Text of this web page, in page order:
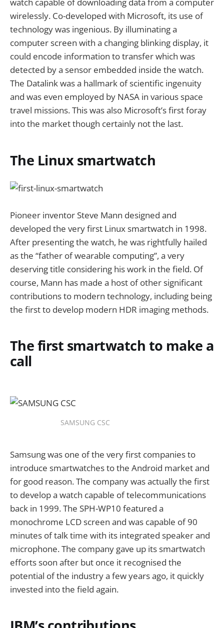
wirelessly. Co-developed with Microsoft, its use of
technology was ingenious. By illuminating a
computer screen with a changing blinking display, it
could encode information to transfer which was
detected by a sensor embedded inside the watch.
The Datalink was a hallmark of scientific ingenuity
and was even employed by NASA in various space
travel missions. This was also Microsoft’s first foray
into the market though certainly not the last.
The Linux smartwatch
Pioneer inventor Steve Mann designed and
developed the very first Linux smartwatch in 1998.
After presenting the watch, he was rightfully hailed
as the “father of wearable computing”, a very
deserving title considering his work in the field. Of
course, Mann has made a host of other significant
contributions to modern technology, including being
the first to develop modern HDR imaging methods.
The first smartwatch to make a
call
SAMSUNG CSC
Samsung was one of the very first companies to
introduce smartwatches to the Android market and
for good reason. The company was actually the first
to develop a watch capable of telecommunications
back in 1999. The SPH-WP10 featured a
monochrome LCD screen and was capable of 90
minutes of talk time with its integrated speaker and
microphone. The company gave up its smartwatch
efforts soon after but once it recognised the
potential of the industry a few years ago, it quickly
invested into the field again.